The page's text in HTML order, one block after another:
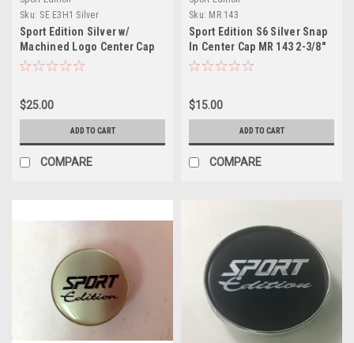
Sku: SE E3H1 Silver
Sport Edition Silver w/
Machined Logo Center Cap
2-3/8" E3 H1
$25.00
ADD TO CART
COMPARE
Sku: MR 143
Sport Edition S6 Silver Snap
In Center Cap MR 143 2-3/8"
$15.00
ADD TO CART
COMPARE